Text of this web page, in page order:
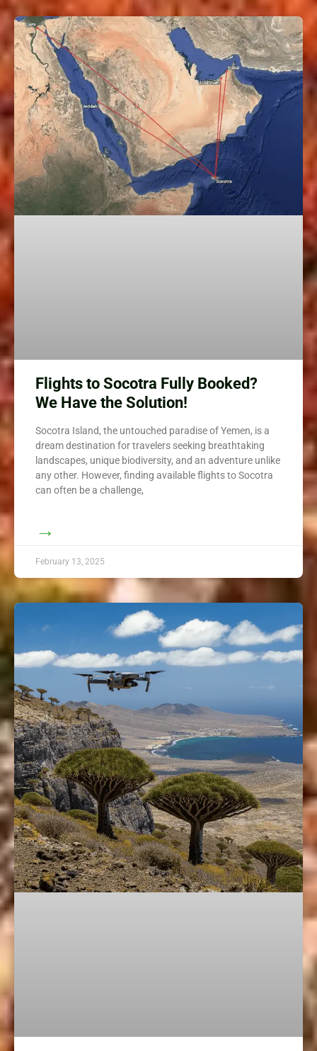
Flights to Socotra Fully Booked?
We Have the Solution!
Socotra Island, the untouched paradise of Yemen, is a
dream destination for travelers seeking breathtaking
landscapes, unique biodiversity, and an adventure unlike
any other. However, finding available flights to Socotra
can often be a challenge,
→
February 13, 2025